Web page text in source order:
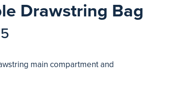
Drawstring Bag
main compartment and